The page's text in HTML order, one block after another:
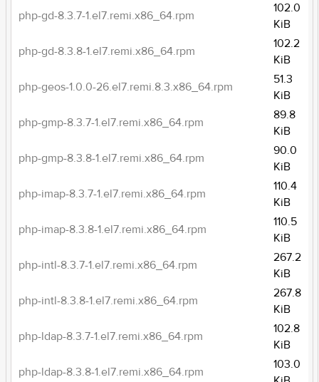
php-gd-8.3.7-1.el7.remi.x86_64.rpm
102.0
KiB
php-gd-8.3.8-1.el7.remi.x86_64.rpm
102.2
KiB
php-geos-1.0.0-26.el7.remi.8.3.x86_64.rpm
51.3
KiB
php-gmp-8.3.7-1.el7.remi.x86_64.rpm
89.8
KiB
php-gmp-8.3.8-1.el7.remi.x86_64.rpm
90.0
KiB
php-imap-8.3.7-1.el7.remi.x86_64.rpm
110.4
KiB
php-imap-8.3.8-1.el7.remi.x86_64.rpm
110.5
KiB
php-intl-8.3.7-1.el7.remi.x86_64.rpm
267.2
KiB
php-intl-8.3.8-1.el7.remi.x86_64.rpm
267.8
KiB
php-ldap-8.3.7-1.el7.remi.x86_64.rpm
102.8
KiB
php-ldap-8.3.8-1.el7.remi.x86_64.rpm
103.0